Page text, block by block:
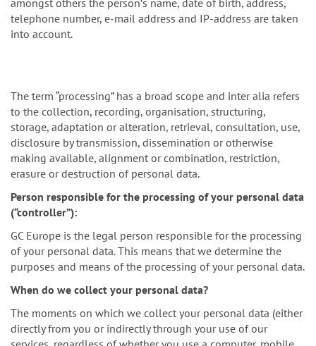
amongst others the personʼs name, date of birth, address,
telephone number, e-mail address and IP-address are taken
into account.
The term “processing” has a broad scope and inter alia refers
to the collection, recording, organisation, structuring,
storage, adaptation or alteration, retrieval, consultation, use,
disclosure by transmission, dissemination or otherwise
making available, alignment or combination, restriction,
erasure or destruction of personal data.
Person responsible for the processing of your personal data
(“controller”):
GC Europe is the legal person responsible for the processing
of your personal data. This means that we determine the
purposes and means of the processing of your personal data.
When do we collect your personal data?
The moments on which we collect your personal data (either
directly from you or indirectly through your use of our